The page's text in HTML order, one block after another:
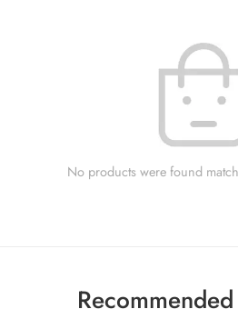
No products were found